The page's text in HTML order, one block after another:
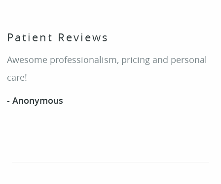
Patient Reviews
- Anonymous
Awesome professionalism, pricing and personal
care!